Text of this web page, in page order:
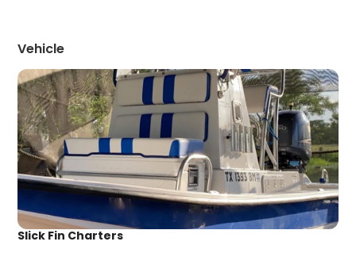
Vehicle
Slick Fin Charters